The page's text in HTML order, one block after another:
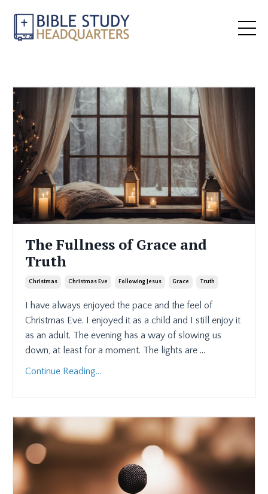
The Fullness of Grace and
Truth
Christmas Christmas Eve Following Jesus Grace Truth
I have always enjoyed the pace and the feel of
Christmas Eve. I enjoyed it as a child and I still enjoy it
as an adult. The evening has a way of slowing us
down, at least for a moment. The lights are ...
Continue Reading...